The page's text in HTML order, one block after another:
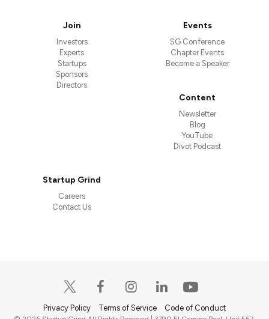
Join
Investors
Experts
Startups
Sponsors
Directors
Events
SG Conference
Chapter Events
Become a Speaker
Content
Newsletter
Blog
YouTube
Divot Podcast
Startup Grind
Careers
Contact Us
Privacy Policy Terms of Service Code of Conduct